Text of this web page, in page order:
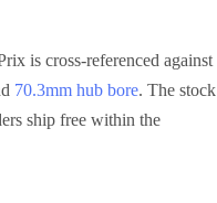
is cross-referenced against
70.3mm hub bore. The stock
ship free within the